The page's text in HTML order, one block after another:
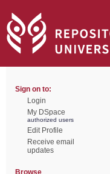
Sign on to:
Login
My DSpace
authorized users
Edit Profile
Receive email
updates
Browse